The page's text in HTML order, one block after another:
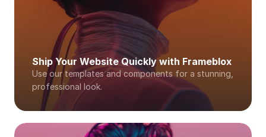
Ship Your Website Quickly with Frameblox
Use our templates and components for a stunning,
professional look.